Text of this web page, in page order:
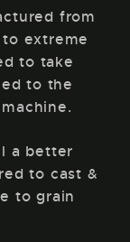
from
extreme
to take
to the
a better
to cast &
to grain